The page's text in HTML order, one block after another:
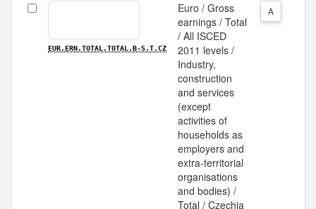
EUR.ERN.TOTAL.TOTAL.B-S.T.CZ
Euro / Gross
earnings / Total
/ All ISCED
2011 levels /
Industry,
construction
and services
(except
activities of
households as
employers and
extra-territorial
organisations
and bodies) /
Total / Czechia
A